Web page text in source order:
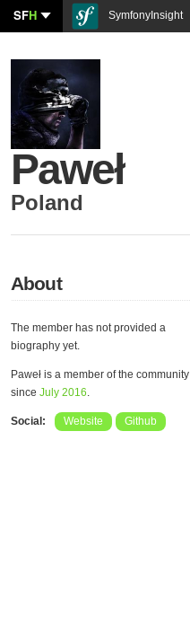
SFH SymfonyInsight
Paweł
Poland
About
The member has not provided a
biography yet.
Paweł is a member of the community
since July 2016.
Social: Website Github